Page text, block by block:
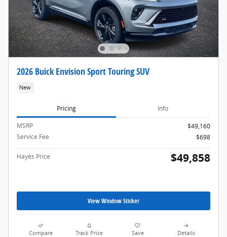
2026 Buick Envision Sport Touring SUV
New
Pricing Info
MSRP
$49,160
Service Fee
$698
Hayes Price $49,858
View Window Sticker
Compare Track Price Save Details